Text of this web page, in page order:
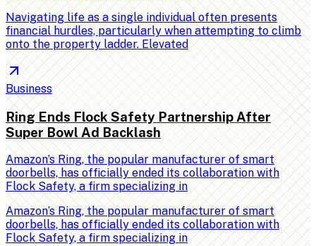
Navigating life as a single individual often presents
financial hurdles, particularly when attempting to climb
onto the property ladder. Elevated
Business
Ring Ends Flock Safety Partnership After
Super Bowl Ad Backlash
Amazon’s Ring, the popular manufacturer of smart
doorbells, has officially ended its collaboration with
Flock Safety, a firm specializing in
Amazon’s Ring, the popular manufacturer of smart
doorbells, has officially ended its collaboration with
Flock Safety, a firm specializing in